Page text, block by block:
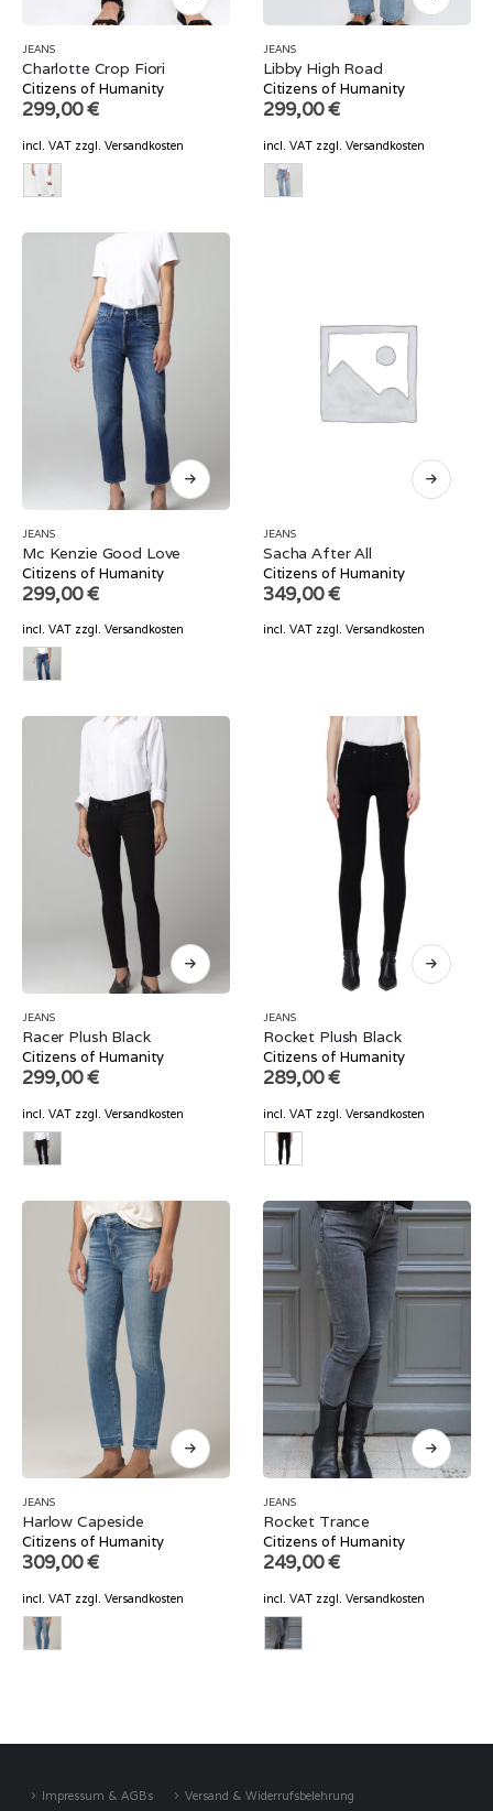
JEANS
Charlotte Crop Fiori
Citizens of Humanity
299,00€
incl. VAT zzgl. Versandkosten
JEANS
Libby High Road
Citizens of Humanity
299,00€
incl. VAT zzgl. Versandkosten
JEANS
Mc Kenzie Good Love
Citizens of Humanity
299,00€
incl. VAT zzgl. Versandkosten
JEANS
Sacha After All
Citizens of Humanity
349,00€
incl. VAT zzgl. Versandkosten
JEANS
Racer Plush Black
Citizens of Humanity
299,00€
incl. VAT zzgl. Versandkosten
JEANS
Rocket Plush Black
Citizens of Humanity
289,00€
incl. VAT zzgl. Versandkosten
JEANS
Harlow Capeside
Citizens of Humanity
309,00€
incl. VAT zzgl. Versandkosten
JEANS
Rocket Trance
Citizens of Humanity
249,00€
incl. VAT zzgl. Versandkosten
Impressum & AGBs Versand & Widerrufsbelehrung